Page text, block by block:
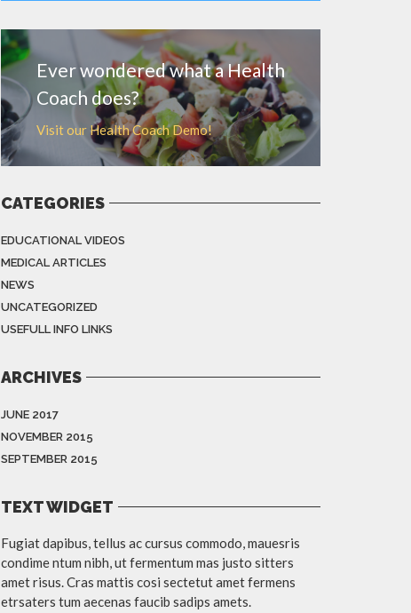
Ever wondered what a Health
Coach does?
Visit our Health Coach Demo!
CATEGORIES
EDUCATIONAL VIDEOS
MEDICAL ARTICLES
NEWS
UNCATEGORIZED
USEFULL INFO LINKS
ARCHIVES
JUNE 2017
NOVEMBER 2015
SEPTEMBER 2015
TEXT WIDGET
Fugiat dapibus, tellus ac cursus commodo, mauesris
condime ntum nibh, ut fermentum mas justo sitters
amet risus. Cras mattis cosi sectetut amet fermens
etrsaters tum aecenas faucib sadips amets.